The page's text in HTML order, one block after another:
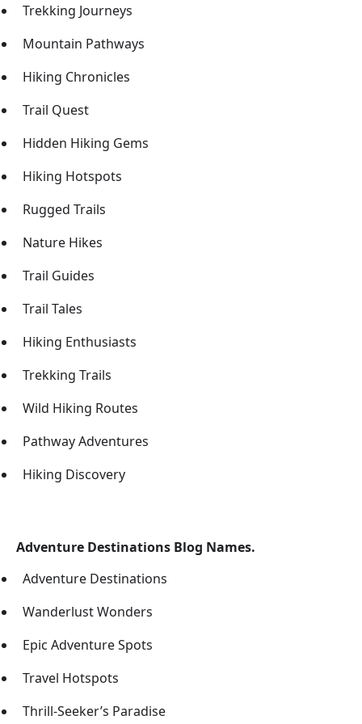
Trekking Journeys
Mountain Pathways
Hiking Chronicles
Trail Quest
Hidden Hiking Gems
Hiking Hotspots
Rugged Trails
Nature Hikes
Trail Guides
Trail Tales
Hiking Enthusiasts
Trekking Trails
Wild Hiking Routes
Pathway Adventures
Hiking Discovery
Adventure Destinations Blog Names.
Adventure Destinations
Wanderlust Wonders
Epic Adventure Spots
Travel Hotspots
Thrill-Seeker’s Paradise